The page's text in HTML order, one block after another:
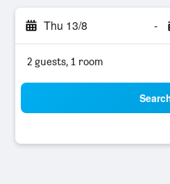
Thu 13/8 -
2 guests, 1 room